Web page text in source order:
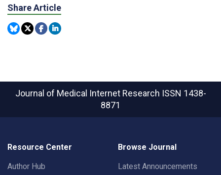
Share Article
Journal of Medical Internet Research ISSN 1438-
8871
Resource Center
Author Hub
Browse Journal
Latest Announcements